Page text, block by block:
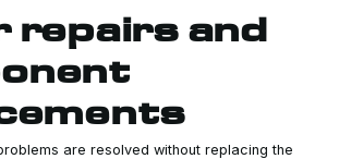
repairs and
are resolved without replacing the